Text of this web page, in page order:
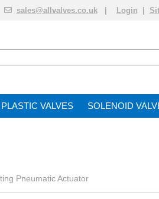
sales@allvalves.co.uk Login
PLASTIC VALVES SOLENOID
Pneumatic Actuator